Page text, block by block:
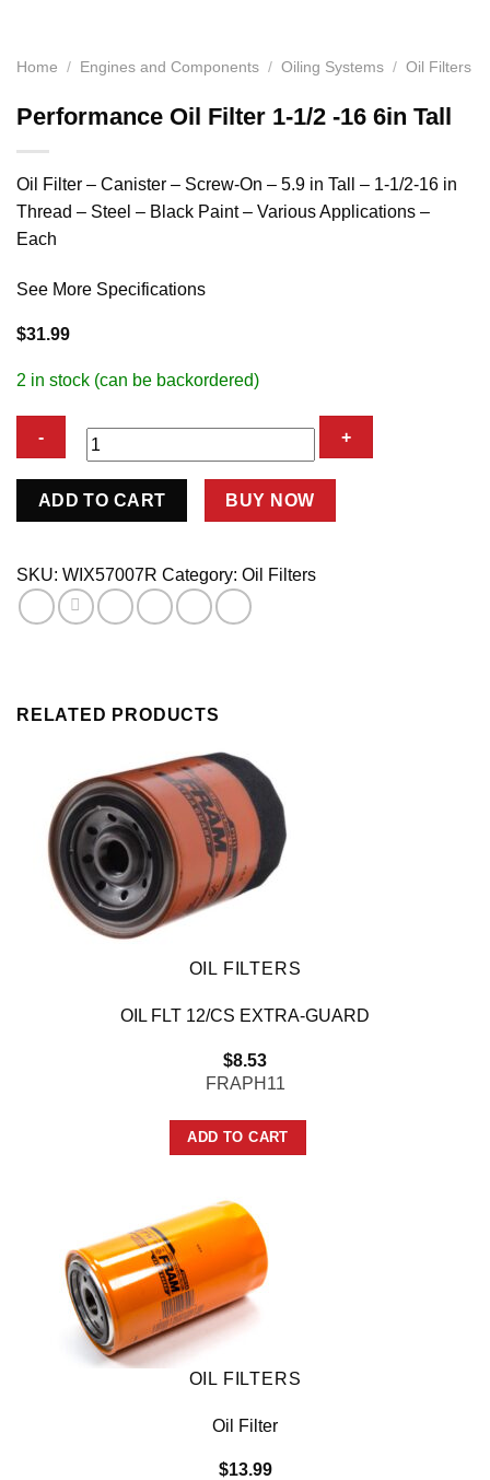
Home / Engines and Components / Oiling Systems / Oil Filters
Performance Oil Filter 1-1/2 -16 6in Tall
Oil Filter – Canister – Screw-On – 5.9 in Tall – 1-1/2-16 in
Thread – Steel – Black Paint – Various Applications –
Each
See More Specifications
$31.99
2 in stock (can be backordered)
Performance
1-
1/2
-16
ADD TO CART BUY NOW
SKU: WIX57007R Category: Oil Filters
RELATED PRODUCTS
OIL FILTERS
OIL FLT 12/CS EXTRA-GUARD
$8.53
FRAPH11
ADD TO CART
OIL FILTERS
Oil Filter
$13.99